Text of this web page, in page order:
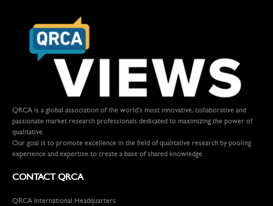
QRCA is a global association of the world's most innovative, collaborative and
passionate market research professionals dedicated to maximizing the power of
qualitative.
Our goal is to promote excellence in the field of qualitative research by pooling
experience and expertise to create a base of shared knowledge.
CONTACT QRCA
QRCA International Headquarters